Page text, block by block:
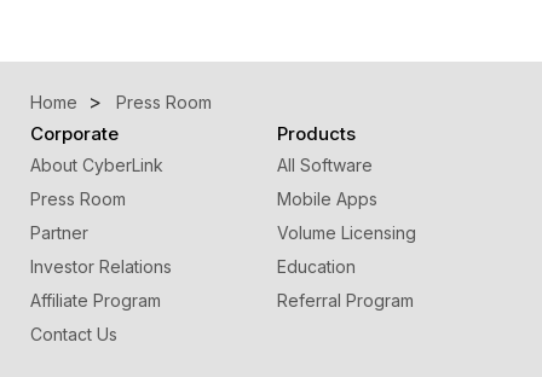
Home Press Room
Corporate
About CyberLink
Press Room
Partner
Investor Relations
Affiliate Program
Contact Us
Products
All Software
Mobile Apps
Volume Licensing
Education
Referral Program